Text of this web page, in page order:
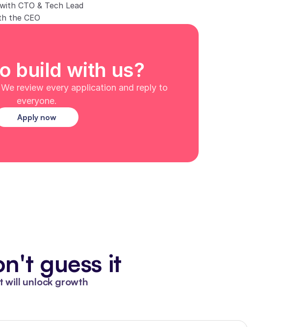
CTO & Tech Lead
the CEO
build with us?
review every application and reply to
everyone.
Apply now
guess it
will unlock growth